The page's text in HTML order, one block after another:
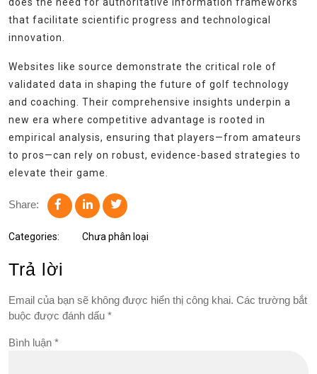
does the need for authoritative information frameworks
that facilitate scientific progress and technological
innovation.
Websites like source demonstrate the critical role of
validated data in shaping the future of golf technology
and coaching. Their comprehensive insights underpin a
new era where competitive advantage is rooted in
empirical analysis, ensuring that players—from amateurs
to pros—can rely on robust, evidence-based strategies to
elevate their game.
Share:
Categories: Chưa phân loại
Trả lời
Email của bạn sẽ không được hiển thị công khai. Các trường bắt
buộc được đánh dấu *
Bình luận *